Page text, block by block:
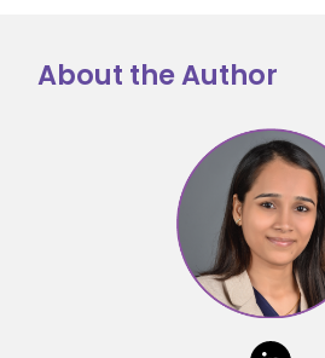
About the Author